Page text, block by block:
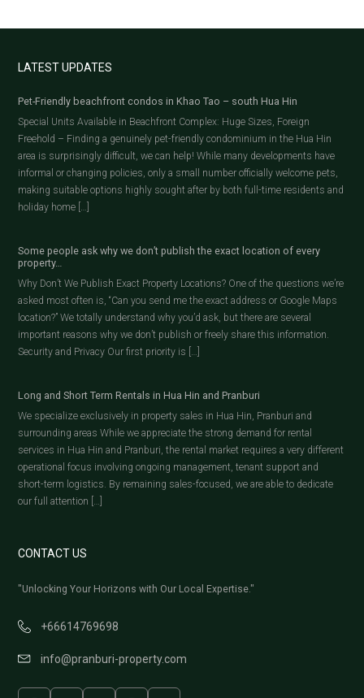
LATEST UPDATES
Pet-Friendly beachfront condos in Khao Tao – south Hua Hin
Special Units Available in Beachfront Complex: Huge Sizes, Foreign
Freehold – Finding a genuinely pet-friendly condominium in the Hua Hin
area is surprisingly difficult, we can help! While many developments have
informal or changing policies, only a small number officially welcome pets,
making suitable options highly sought after by both full-time residents and
holiday home […]
Some people ask why we don’t publish the exact location of every
property…
Why Don’t We Publish Exact Property Locations? One of the questions we’re
asked most often is, “Can you send me the exact address or Google Maps
location?” We totally understand why you’d ask, but there are several
important reasons why we don’t publish or freely share this information.
Security and Privacy Our first priority is […]
Long and Short Term Rentals in Hua Hin and Pranburi
We specialize exclusively in property sales in Hua Hin, Pranburi and
surrounding areas While we appreciate the strong demand for rental
services in Hua Hin and Pranburi, the rental market requires a very different
operational focus involving ongoing management, tenant support and
short-term logistics. By remaining sales-focused, we are able to dedicate
our full attention […]
CONTACT US
"Unlocking Your Horizons with Our Local Expertise."
+66614769698
info@pranburi-property.com